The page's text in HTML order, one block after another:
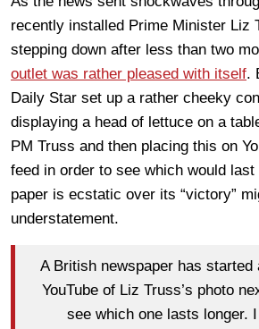
recently installed Prime Minister Liz
stepping down after less than two
outlet was rather pleased with itself.
Daily Star set up a rather cheeky
displaying a head of lettuce on a
PM Truss and then placing this on
feed in order to see which would last
paper is ecstatic over its “victory”
understatement.
A British newspaper has started
YouTube of Liz Truss’s photo
see which one lasts longer.